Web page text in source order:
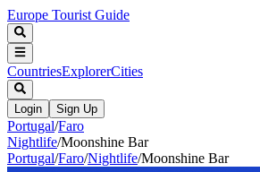
Europe Tourist Guide
CountriesExplorerCities
Login Sign Up
Portugal/Faro
Nightlife/Moonshine Bar
Portugal/Faro/Nightlife/Moonshine Bar